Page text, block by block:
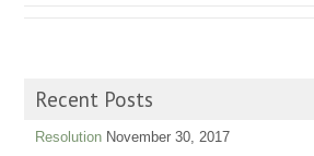
Recent Posts
Resolution November 30, 2017